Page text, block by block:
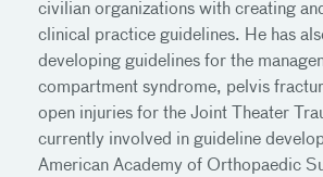
civilian organizations with creating
clinical practice guidelines. He has
developing guidelines for the
compartment syndrome, pelvis
open injuries for the Joint Theater
currently involved in guideline
American Academy of Orthopaedic